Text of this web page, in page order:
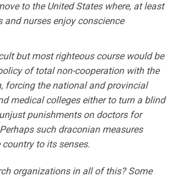
to the United States where, at least
and nurses enjoy conscience
but most righteous course would be
of total non-cooperation with the
forcing the national and provincial
medical colleges either to turn a blind
punishments on doctors for
such draconian measures
to its senses.
organizations in all of this? Some